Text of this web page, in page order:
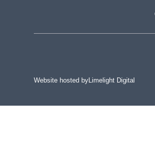
Website hosted byLimelight Digital